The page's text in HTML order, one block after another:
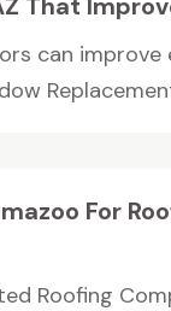
can improve
For
Roofing